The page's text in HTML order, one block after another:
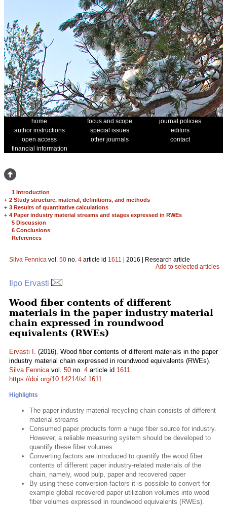
home focus and scope
journal policies
author instructions
special issues
editors
open access
other journals
contact
financial information
1 Introduction
+ 2 Study structure, material, definitions, and methods
+ 3 Results of quantitative calculations
+ 4 Paper industry material streams and stages expressed in RWEs
5 Discussion
6 Conclusions
References
Silva Fennica vol. 50 no. 4 article id 1611 | 2016 | Research article
Add to selected articles
Ilpo Ervasti
Wood fiber contents of different
materials in the paper industry material
chain expressed in roundwood
equivalents (RWEs)
Ervasti I. (2016). Wood fiber contents of different materials in the paper
industry material chain expressed in roundwood equivalents (RWEs).
Silva Fennicavol. 50 no. 4 article id 1611.
https://doi.org/10.14214/sf.1611
Highlights
The paper industry material recycling chain consists of different
material streams
Consumed paper products form a huge fiber source for industry.
However, a reliable measuring system should be developed to
quantify these fiber volumes
Converting factors are introduced to quantify the wood fiber
contents of different paper industry-related materials of the
chain, namely, wood pulp, paper and recovered paper
By using these conversion factors it is possible to convert for
example global recovered paper utilization volumes into wood
fiber volumes expressed in roundwood equivalents (RWEs).